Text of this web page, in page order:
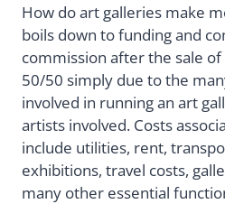
How do art galleries make
boils down to funding and
commission after the sale
50/50 simply due to the
involved in running an art
artists involved. Costs
include utilities, rent,
exhibitions, travel costs,
many other essential